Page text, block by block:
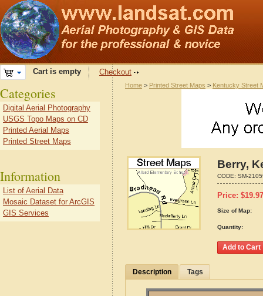
Cart is empty Checkout
Home > Printed Street Maps > Kentucky Street
Berry,
CODE: SM-
Price: $19.97
Size of Map:
Quantity:
Description Tags
Categories
Digital Aerial Photography
USGS Topo Maps on CD
Printed Aerial Maps
Printed Street Maps
Information
List of Aerial Data
Mosaic Dataset for ArcGIS
GIS Services